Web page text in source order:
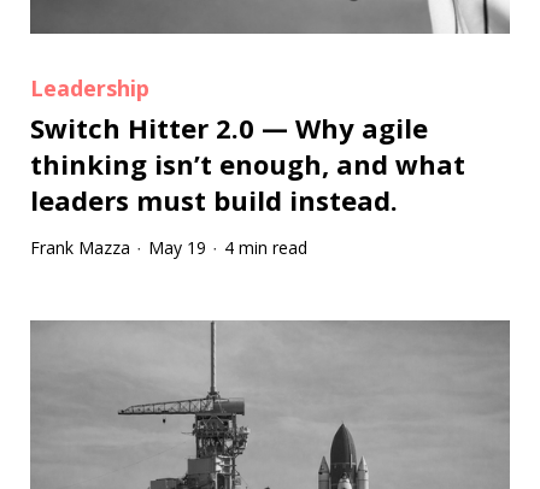
Leadership
Switch Hitter 2.0 — Why agile
thinking isn’t enough, and what
leaders must build instead.
Frank Mazza · May 19 · 4 min read